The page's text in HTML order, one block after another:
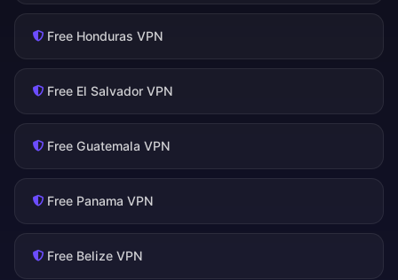
Free Honduras VPN
Free El Salvador VPN
Free Guatemala VPN
Free Panama VPN
Free Belize VPN